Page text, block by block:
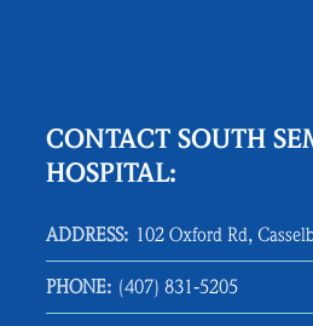
CONTACT SOUTH
HOSPITAL:
ADDRESS: 102 Oxford Rd,
PHONE: (407) 831‑5205